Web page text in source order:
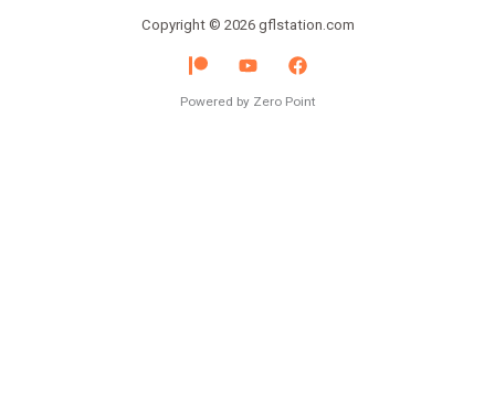
Copyright © 2026 gflstation.com
Powered by Zero Point